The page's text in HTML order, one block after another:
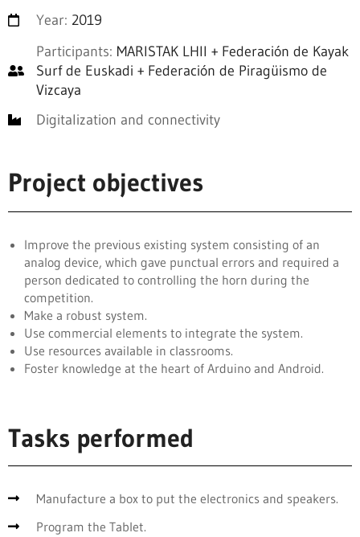
Year: 2019
Participants: MARISTAK LHII + Federación de Kayak
Surf de Euskadi + Federación de Piragüismo de
Vizcaya
Digitalization and connectivity
Project objectives
Improve the previous existing system consisting of an
analog device, which gave punctual errors and required a
person dedicated to controlling the horn during the
competition.
Make a robust system.
Use commercial elements to integrate the system.
Use resources available in classrooms.
Foster knowledge at the heart of Arduino and Android.
Tasks performed
Manufacture a box to put the electronics and speakers.
Program the Tablet.